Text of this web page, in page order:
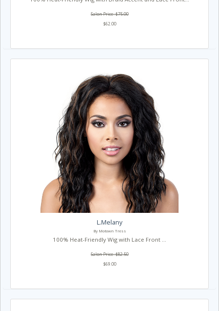
Salon Price: $75.00
$62.00
L.Melany
By Motown Tress
100% Heat-Friendly Wig with Lace Front ...
Salon Price: $82.50
$69.00